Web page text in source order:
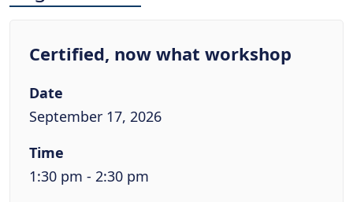
Certified, now what workshop
Date
September 17, 2026
Time
1:30 pm - 2:30 pm